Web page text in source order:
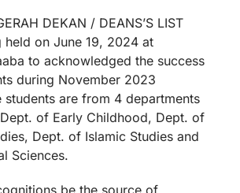
DEKAN / DEANS’S LIST
held on June 19, 2024 at
to acknowledged the success
during November 2023
students are from 4 departments
of Early Childhood, Dept. of
Dept. of Islamic Studies and
Sciences.
be the source of